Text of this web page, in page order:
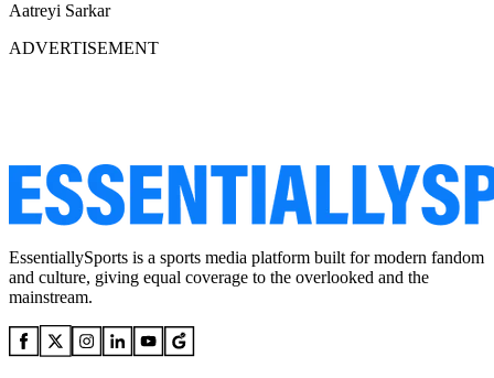
Aatreyi Sarkar
ADVERTISEMENT
EssentiallySports is a sports media platform built for modern fandom
and culture, giving equal coverage to the overlooked and the
mainstream.